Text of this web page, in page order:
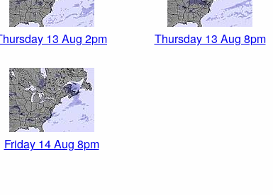
13 Aug 2pm Thursday 13 Aug 8pm
Friday 14 Aug 8pm